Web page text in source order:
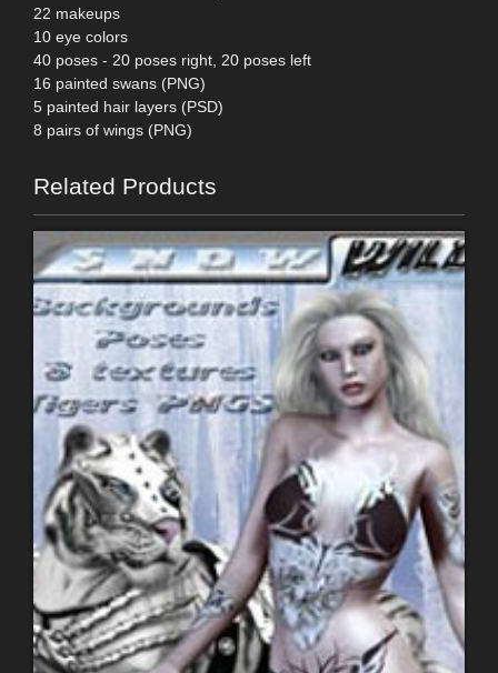
22 makeups
10 eye colors
40 poses - 20 poses right, 20 poses left
16 painted swans (PNG)
5 painted hair layers (PSD)
8 pairs of wings (PNG)
Related Products